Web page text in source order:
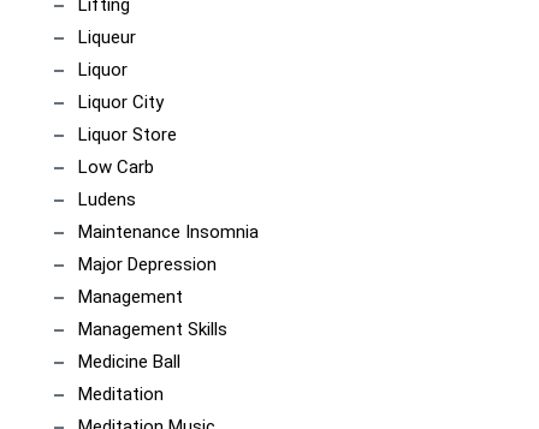
Lifting
Liqueur
Liquor
Liquor City
Liquor Store
Low Carb
Ludens
Maintenance Insomnia
Major Depression
Management
Management Skills
Medicine Ball
Meditation